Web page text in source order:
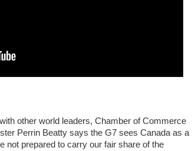
other world leaders, Chamber of Commerce
Perrin Beatty says the G7 sees Canada as a
not prepared to carry our fair share of the